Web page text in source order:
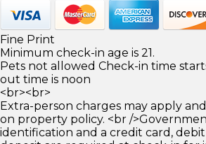
Fine Print
Minimum check-in age is 21.
Pets not allowed Check-in time
out time is noon
<br><br>
Extra-person charges may apply
on property policy. <br /
identification and a credit card, debit